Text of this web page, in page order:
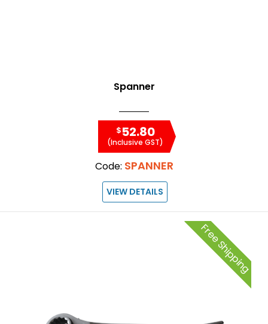
Spanner
$52.80
(Inclusive GST)
Code: SPANNER
VIEW DETAILS
Free Shipping